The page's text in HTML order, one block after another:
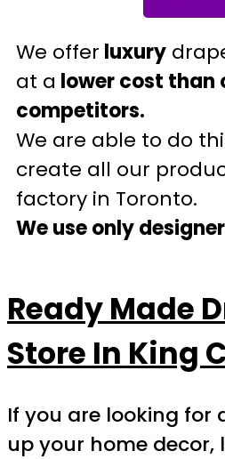
We offer luxury
at a lower cost than
competitors.
We are able to do
create all our
factory in Toronto.
We use only
Ready Made
Store In King
If you are looking for
up your home decor,